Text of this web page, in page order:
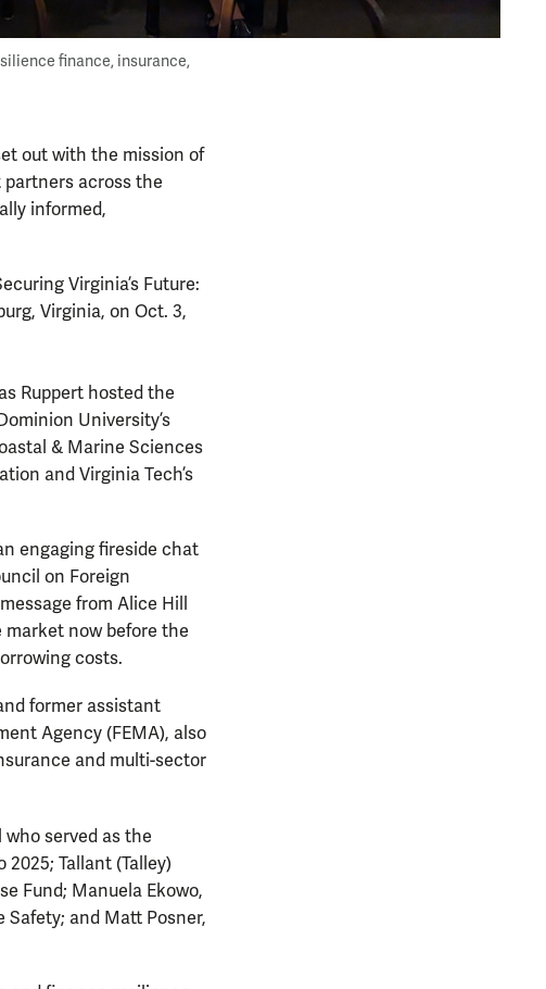
finance, insurance,
out with the mission of
across the
informed,
Virginia’s Future:
Virginia, on Oct. 3,
Ruppert hosted the
University’s
& Marine Sciences
and Virginia Tech’s
engaging fireside chat
on Foreign
from Alice Hill
now before the
costs.
former assistant
Agency (FEMA), also
and multi-sector
served as the
Tallant (Talley)
Fund; Manuela Ekowo,
and Matt Posner,